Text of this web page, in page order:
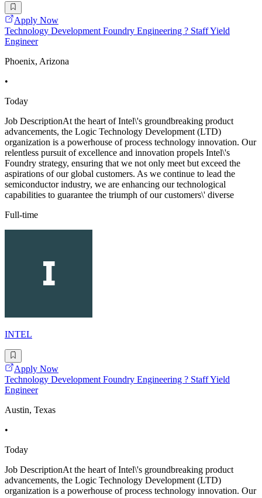
Apply Now
Technology Development Foundry Engineering ? Staff Yield
Engineer
Phoenix, Arizona
•
Today
Job DescriptionAt the heart of Intel\'s groundbreaking product
advancements, the Logic Technology Development (LTD)
organization is a powerhouse of process technology innovation. Our
relentless pursuit of excellence and innovation propels Intel\'s
Foundry strategy, ensuring that we not only meet but exceed the
aspirations of our global customers. As we continue to lead the
semiconductor industry, we are enhancing our technological
capabilities to guarantee the triumph of our customers\' diverse
Full-time
INTEL
Apply Now
Technology Development Foundry Engineering ? Staff Yield
Engineer
Austin, Texas
•
Today
Job DescriptionAt the heart of Intel\'s groundbreaking product
advancements, the Logic Technology Development (LTD)
organization is a powerhouse of process technology innovation. Our